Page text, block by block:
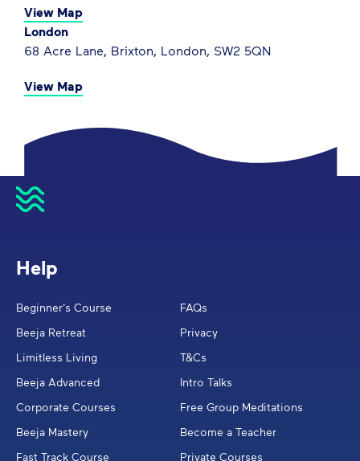
View Map
London
68 Acre Lane, Brixton, London, SW2 5QN
View Map
Help
Beginner's Course
Beeja Retreat
Limitless Living
Beeja Advanced
Corporate Courses
Beeja Mastery
Fast Track Course
FAQs
Privacy
T&Cs
Intro Talks
Free Group Meditations
Become a Teacher
Private Courses